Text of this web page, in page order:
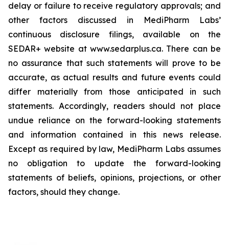
delay or failure to receive regulatory approvals; and
other factors discussed in MediPharm Labs’
continuous disclosure filings, available on the
SEDAR+ website at www.sedarplus.ca. There can be
no assurance that such statements will prove to be
accurate, as actual results and future events could
differ materially from those anticipated in such
statements. Accordingly, readers should not place
undue reliance on the forward-looking statements
and information contained in this news release.
Except as required by law, MediPharm Labs assumes
no obligation to update the forward-looking
statements of beliefs, opinions, projections, or other
factors, should they change.